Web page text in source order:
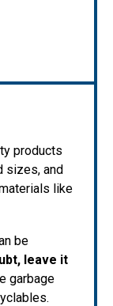
products
sizes, and
like
be
leave it
garbage